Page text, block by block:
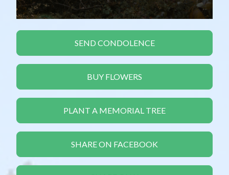
SEND CONDOLENCE
BUY FLOWERS
PLANT A MEMORIAL TREE
SHARE ON FACEBOOK